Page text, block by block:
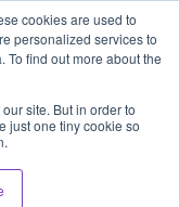
cookies are used to
personalized services to
To find out more about the
site. But in order to
just one tiny cookie so
Use It Most